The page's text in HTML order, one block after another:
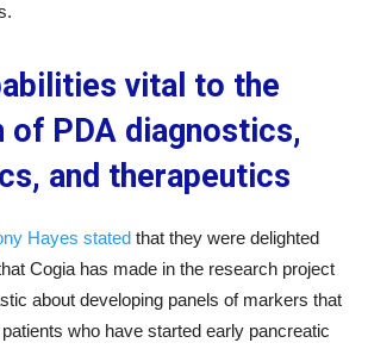
vital to the
of PDA diagnostics,
and therapeutics
Hayes stated that they were delighted
Cogia has made in the research project
about developing panels of markers that
who have started early pancreatic